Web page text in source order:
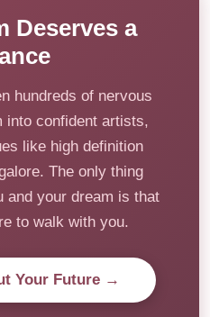
Deserves a
hundreds of nervous
into confident artists,
like high definition
The only thing
and your dream is that
to walk with you.
Your Future →